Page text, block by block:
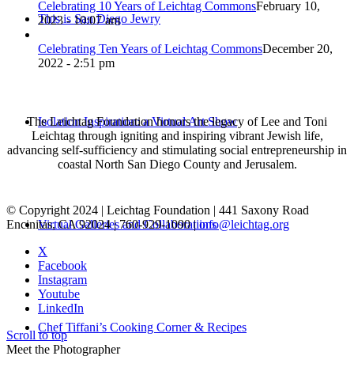
This is San Diego Jewry
Isolation Inspiration: a Virtual Art Show
Virtual Galleries and Collaborations
Chef Tiffani’s Cooking Corner & Recipes
Celebrating 10 Years of Leichtag CommonsFebruary 10,
2023 - 10:07 am
Celebrating Ten Years of Leichtag CommonsDecember 20,
2022 - 2:51 pm
The Leichtag Foundation honors the legacy of Lee and Toni
Leichtag through igniting and inspiring vibrant Jewish life,
advancing self-sufficiency and stimulating social entrepreneurship in
coastal North San Diego County and Jerusalem.
© Copyright 2024 | Leichtag Foundation | 441 Saxony Road
Encinitas, CA 92024 | 760-929-1090 |info@leichtag.org
X
Facebook
Instagram
Youtube
LinkedIn
Scroll to top
Meet the Photographer